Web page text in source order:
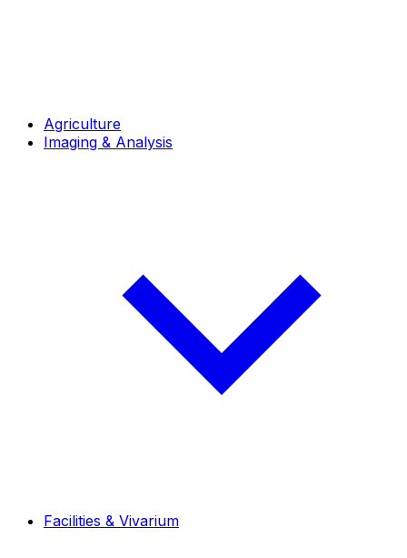
Agriculture
Imaging & Analysis
Facilities & Vivarium